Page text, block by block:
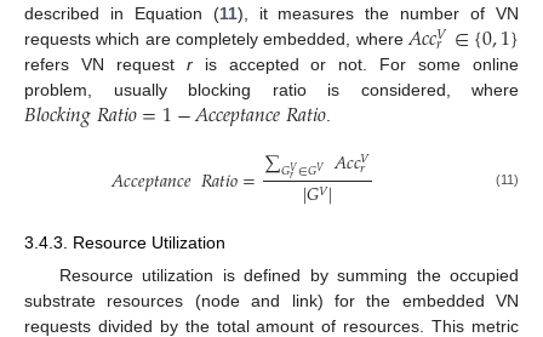
described in Equation (11), it measures the number of VN
requests which are completely embedded, where𝐴𝑐𝑐𝑉
𝑟 ∈{0,1}
refers VN request ris accepted or not. For some online
problem, usually blocking ratio is considered, where
𝐵𝑙𝑜𝑐𝑘𝑖𝑛𝑔𝑅𝑎𝑡𝑖𝑜=1−𝐴𝑐𝑐𝑒𝑝𝑡𝑎𝑛𝑐𝑒𝑅𝑎𝑡𝑖𝑜.
𝐴𝑐𝑐𝑒𝑝𝑡𝑎𝑛𝑐𝑒𝑅𝑎𝑡𝑖𝑜=∑𝐺𝑉
𝑟∈𝐺𝑉 𝐴𝑐𝑐𝑉
𝑟
|𝐺𝑉| (11)
3.4.3. Resource Utilization
Resource utilization is defined by summing the occupied
substrate resources (node and link) for the embedded VN
requests divided by the total amount of resources. This metric